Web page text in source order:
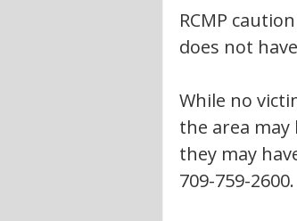
RCMP
does not
While no
the area
they may
709-759-2600.